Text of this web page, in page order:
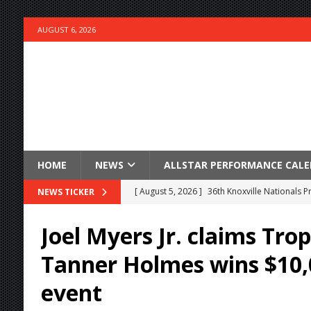
AUGUST 6, 2026
HOME NEWS ALLSTAR PERFORMANCE
NEWS TICKER [ August 5, 2026 ] 36th Knoxville Nationals
[ August 5, 2026 ]
Grueling Ironman 55
[ August 5, 2026 ] PLYMOUTH MOTOR
Joel Myers Jr. claims
Tanner Holmes wins
event